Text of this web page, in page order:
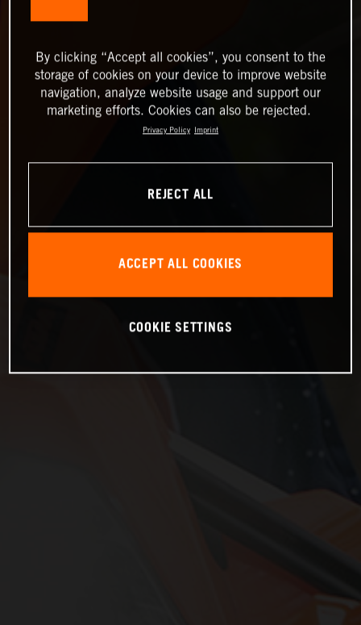
By clicking “Accept all cookies”, you consent to the
storage of cookies on your device to improve website
navigation, analyze website usage and support our
marketing efforts. Cookies can also be rejected.
Privacy Policy Imprint
REJECT ALL
ACCEPT ALL COOKIES
COOKIE SETTINGS